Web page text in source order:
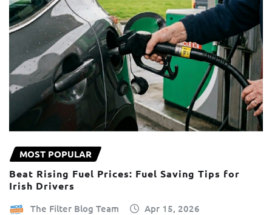
MOST POPULAR
Beat Rising Fuel Prices: Fuel Saving Tips for
Irish Drivers
The Filter Blog Team Apr 15, 2026